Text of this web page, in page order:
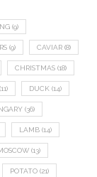
(9)
(9) CAVIAR (8)
CHRISTMAS (18)
(11) DUCK (14)
(36)
LAMB (14)
(13)
POTATO (21)